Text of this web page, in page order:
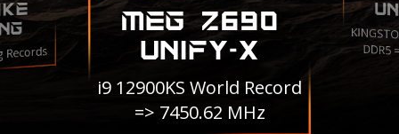
MEG Z690
UNIFY-X
i9 12900KS World Record
=> 7450.62 MHz
DDR5